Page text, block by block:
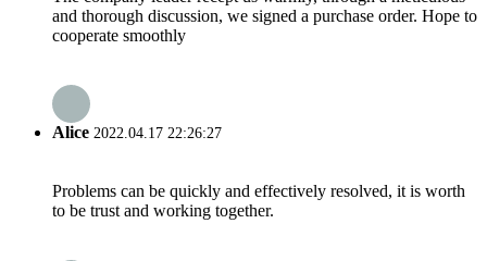
and thorough discussion, we signed a purchase order. Hope to
cooperate smoothly
Alice 2022.04.17 22:26:27
Problems can be quickly and effectively resolved, it is worth
to be trust and working together.